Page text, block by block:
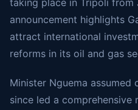
taking place in Tripoli from
announcement highlights
attract international
reforms in its oil and gas
Minister Nguema
since led a comprehensive